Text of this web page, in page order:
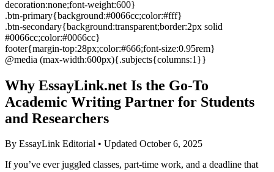
decoration:none;font-weight:600}
.btn-primary{background:#0066cc;color:#fff}
.btn-secondary{background:transparent;border:2px solid
#0066cc;color:#0066cc}
footer{margin-top:28px;color:#666;font-size:0.95rem}
@media (max-width:600px){.subjects{columns:1}}
Why EssayLink.net Is the Go-To
Academic Writing Partner for Students
and Researchers
By EssayLink Editorial • Updated October 6, 2025
If you’ve ever juggled classes, part-time work, and a deadline that